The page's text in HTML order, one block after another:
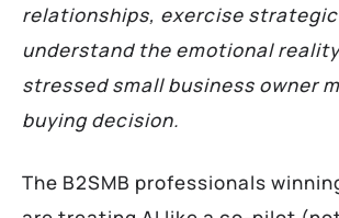
relationships, exercise
understand the emotional
stressed small business owner
buying decision.
The B2SMB professionals